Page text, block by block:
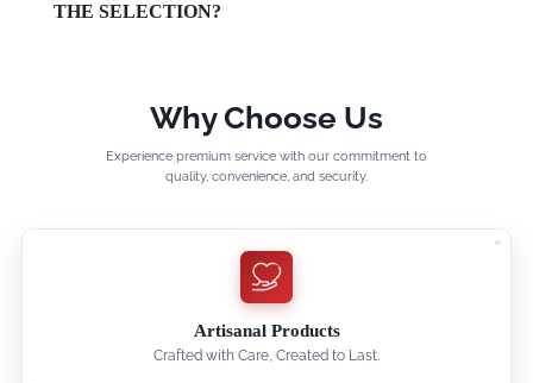
THE SELECTION?
Why Choose Us
Experience premium service with our commitment to
quality, convenience, and security.
Artisanal Products
Crafted with Care, Created to Last.